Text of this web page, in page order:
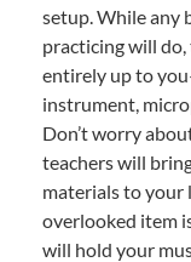
setup. While any
practicing will
entirely up to
instrument,
Don’t worry
teachers will
materials to your
overlooked item
will hold your